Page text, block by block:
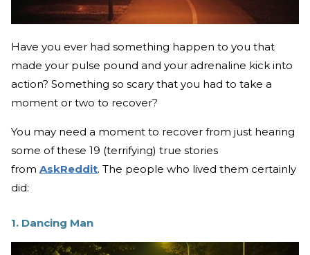
Have you ever had something happen to you that
made your pulse pound and your adrenaline kick into
action? Something so scary that you had to take a
moment or two to recover?
You may need a moment to recover from just hearing
some of these 19 (terrifying) true stories
from AskReddit. The people who lived them certainly
did:
1. Dancing Man